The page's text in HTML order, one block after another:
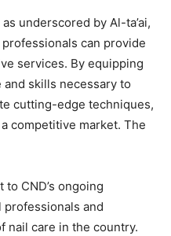
underscored by Al-ta’ai,
can provide
services. By equipping
skills necessary to
cutting-edge techniques,
competitive market. The
CND’s ongoing
and
nail care in the country.